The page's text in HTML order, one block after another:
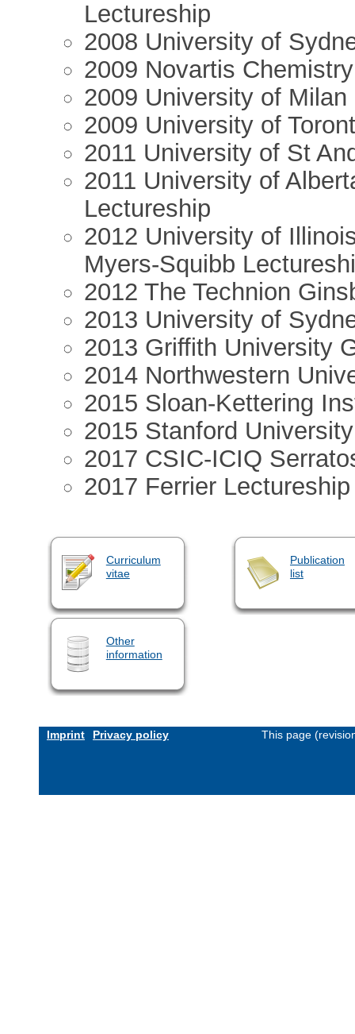
Lectureship
2008 University of
2009 Novartis
2009 University of
2009 University of
2011 University of St
2011 University of
Lectureship
2012 University of
Myers-Squibb
2012 The Technion
2013 University of
2013 Griffith University
2014 Northwestern
2015 Sloan-Kettering
2015 Stanford
2017 CSIC-ICIQ
2017 Ferrier Lectureship
Curriculum
vitae
Publication
list
Other
information
Imprint Privacy policy This page